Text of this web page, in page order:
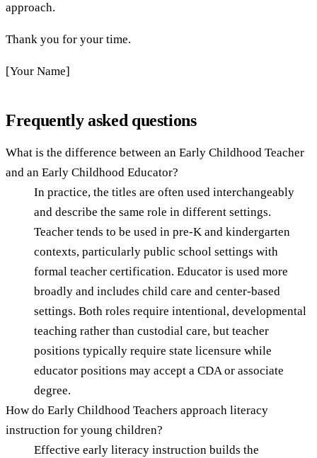
approach.
Thank you for your time.
[Your Name]
Frequently asked questions
What is the difference between an Early Childhood Teacher
and an Early Childhood Educator?
In practice, the titles are often used interchangeably
and describe the same role in different settings.
Teacher tends to be used in pre-K and kindergarten
contexts, particularly public school settings with
formal teacher certification. Educator is used more
broadly and includes child care and center-based
settings. Both roles require intentional, developmental
teaching rather than custodial care, but teacher
positions typically require state licensure while
educator positions may accept a CDA or associate
degree.
How do Early Childhood Teachers approach literacy
instruction for young children?
Effective early literacy instruction builds the